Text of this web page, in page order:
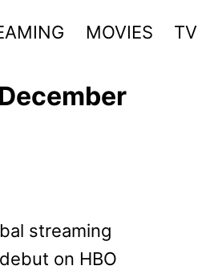
MOVIES TV
streaming
on HBO